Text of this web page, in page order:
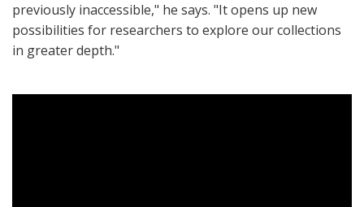
previously inaccessible," he says. "It opens up new
possibilities for researchers to explore our collections
in greater depth."